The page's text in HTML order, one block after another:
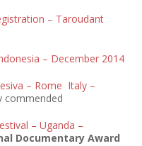
– Taroudant
– December 2014
– Rome Italy –
commended
– Uganda –
Documentary Award